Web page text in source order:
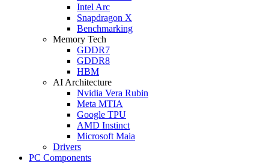
Intel Arc
Snapdragon X
Benchmarking
Memory Tech
GDDR7
GDDR8
HBM
AI Architecture
Nvidia Vera Rubin
Meta MTIA
Google TPU
AMD Instinct
Microsoft Maia
Drivers
PC Components